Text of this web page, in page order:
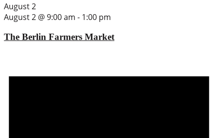
August 2
August 2 @ 9:00 am - 1:00 pm
The Berlin Farmers Market